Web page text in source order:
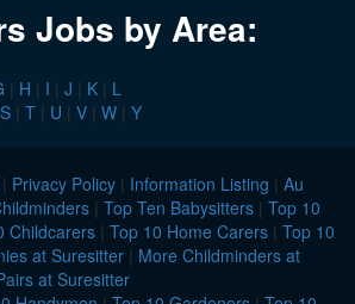
Jobs by Area:
| H | I | J | K | L
S | T | U | V | W | Y
| Privacy Policy | Information Listing | Au
| Top Ten Babysitters | Top 10
Childcarers | Top 10 Home Carers | Top 10
at Suresitter | More Childminders at
at Suresitter